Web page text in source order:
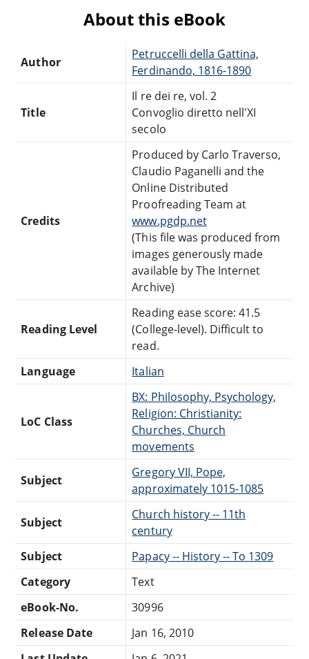
About this eBook
Author
Petruccelli della Gattina,
Ferdinando, 1816-1890
Title
Il re dei re, vol. 2
Convoglio diretto nell'XI
secolo
Credits
Produced by Carlo Traverso,
Claudio Paganelli and the
Online Distributed
Proofreading Team at
www.pgdp.net
(This file was produced from
images generously made
available by The Internet
Archive)
Reading Level
Reading ease score: 41.5
(College-level). Difficult to
read.
Language
Italian
LoC Class
BX: Philosophy, Psychology,
Religion: Christianity:
Churches, Church
movements
Subject
Gregory VII, Pope,
approximately 1015-1085
Subject
Church history -- 11th
century
Subject
Papacy -- History -- To 1309
Category
Text
eBook-No.
30996
Release Date
Jan 16, 2010